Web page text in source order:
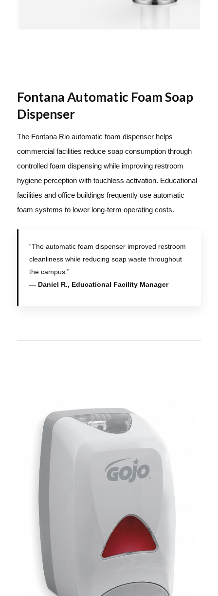
Fontana Automatic Foam Soap
Dispenser
The Fontana Rio automatic foam dispenser helps
commercial facilities reduce soap consumption through
controlled foam dispensing while improving restroom
hygiene perception with touchless activation. Educational
facilities and office buildings frequently use automatic
foam systems to lower long-term operating costs.
“The automatic foam dispenser improved restroom
cleanliness while reducing soap waste throughout
the campus.”
— Daniel R., Educational Facility Manager